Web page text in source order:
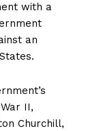
with a
an
II,
Churchill,